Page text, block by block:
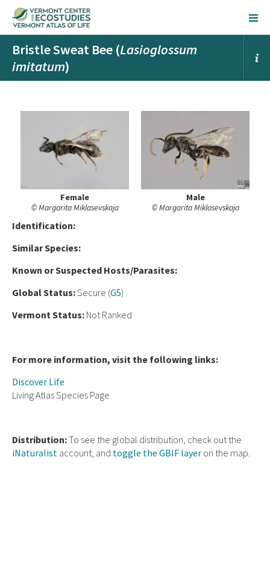
Bristle Sweat Bee (Lasioglossum
imitatum)
Female
© Margarita Miklasevskaja
Male
© Margarita Miklasevskaja
Identification:
Similar Species:
Known or Suspected Hosts/Parasites:
Global Status:Secure (G5)
Vermont Status: Not Ranked
For more information, visit the following links:
Discover Life
Living Atlas Species Page
Distribution:To see the global distribution, check out the
iNaturalist account, and toggle the GBIF layer on the map.